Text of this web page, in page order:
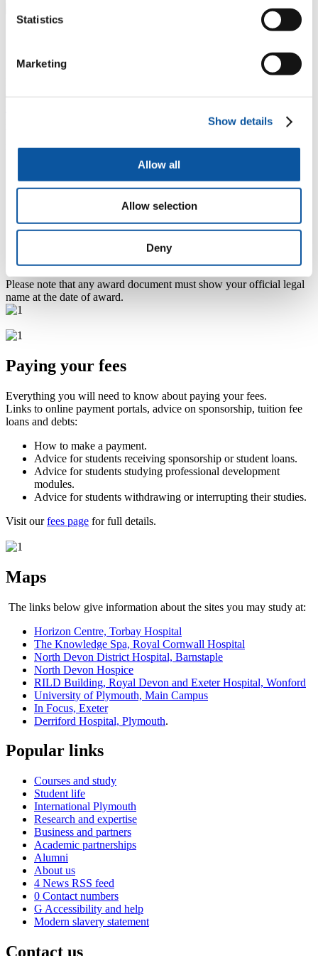
Statistics
Marketing
Show details
Allow all
Allow selection
Deny
changed your name you will need to complete achange of name
form. This will include one of the following:
Passport or driving licence in the new name.
Marriage Certificate.
name, a copy of the birth certificate, a signed declaration from
you to say that you have reverted to your maiden name for all
purposes, plus a copy of an official document such as a bank
Please note that any award document must show your official legal
name at the date of award.
Paying your fees
Everything you will need to know about paying your fees.
Links to online payment portals, advice on sponsorship, tuition fee
loans and debts:
How to make a payment.
Advice for students receiving sponsorship or student loans.
Advice for students studying professional development
modules.
Advice for students withdrawing or interrupting their studies.
Visit ourfees page for full details.
Maps
The links below give information about the sites you may study at:
Horizon Centre, Torbay Hospital
The Knowledge Spa, Royal Cornwall Hospital
North Devon District Hospital, Barnstaple
North Devon Hospice
RILD Building, Royal Devon and Exeter Hospital, Wonford
University of Plymouth, Main Campus
In Focus, Exeter
Derriford Hospital, Plymouth.
Popular links
Courses and study
Student life
International Plymouth
Research and expertise
Business and partners
Academic partnerships
Alumni
About us
4 News RSS feed
0 Contact numbers
G Accessibility and help
Modern slavery statement
Contact us